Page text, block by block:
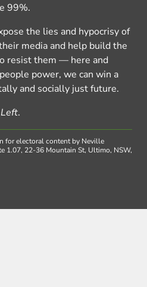
99%.
the lies and hypocrisy of
media and help build the
resist them — here and
power, we can win a
and socially just future.
.
for electoral content by Neville
1.07, 22-36 Mountain St, Ultimo, NSW,